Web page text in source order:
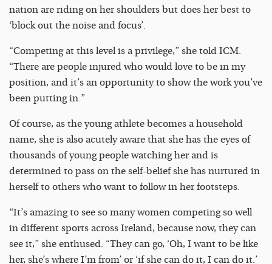
nation are riding on her shoulders but does her best to
‘block out the noise and focus’.
“Competing at this level is a privilege,” she told ICM.
“There are people injured who would love to be in my
position, and it’s an opportunity to show the work you’ve
been putting in.”
Of course, as the young athlete becomes a household
name, she is also acutely aware that she has the eyes of
thousands of young people watching her and is
determined to pass on the self-belief she has nurtured in
herself to others who want to follow in her footsteps.
“It’s amazing to see so many women competing so well
in different sports across Ireland, because now, they can
see it,” she enthused. “They can go, ‘Oh, I want to be like
her, she’s where I’m from’ or ‘if she can do it, I can do it.’